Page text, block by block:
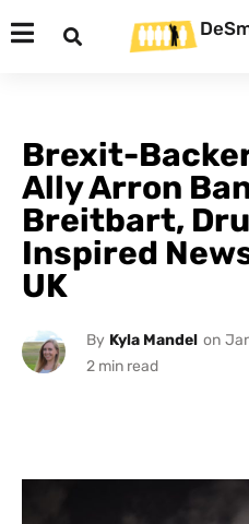
Brexit-
Ally Arron
Breitbart,
Inspired
UK
By Kyla Mandel on